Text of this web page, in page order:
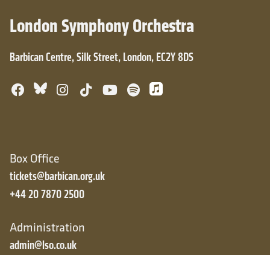
London Symphony Orchestra
Barbican Centre, Silk Street, London, EC2Y 8DS
Facebook
BlueskyInstagram
TikTokYouTube
SpotifyApple Music
Box Office
tickets@barbican.org.uk
+44 20 7870 2500
Administration
admin@lso.co.uk